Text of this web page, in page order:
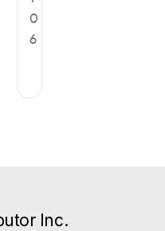
0
6
Inc.